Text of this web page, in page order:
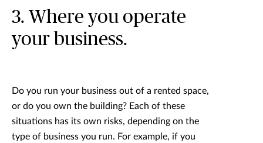
3. Where you operate
your business.
Do you run your business out of a rented space,
or do you own the building? Each of these
situations has its own risks, depending on the
type of business you run. For example, if you